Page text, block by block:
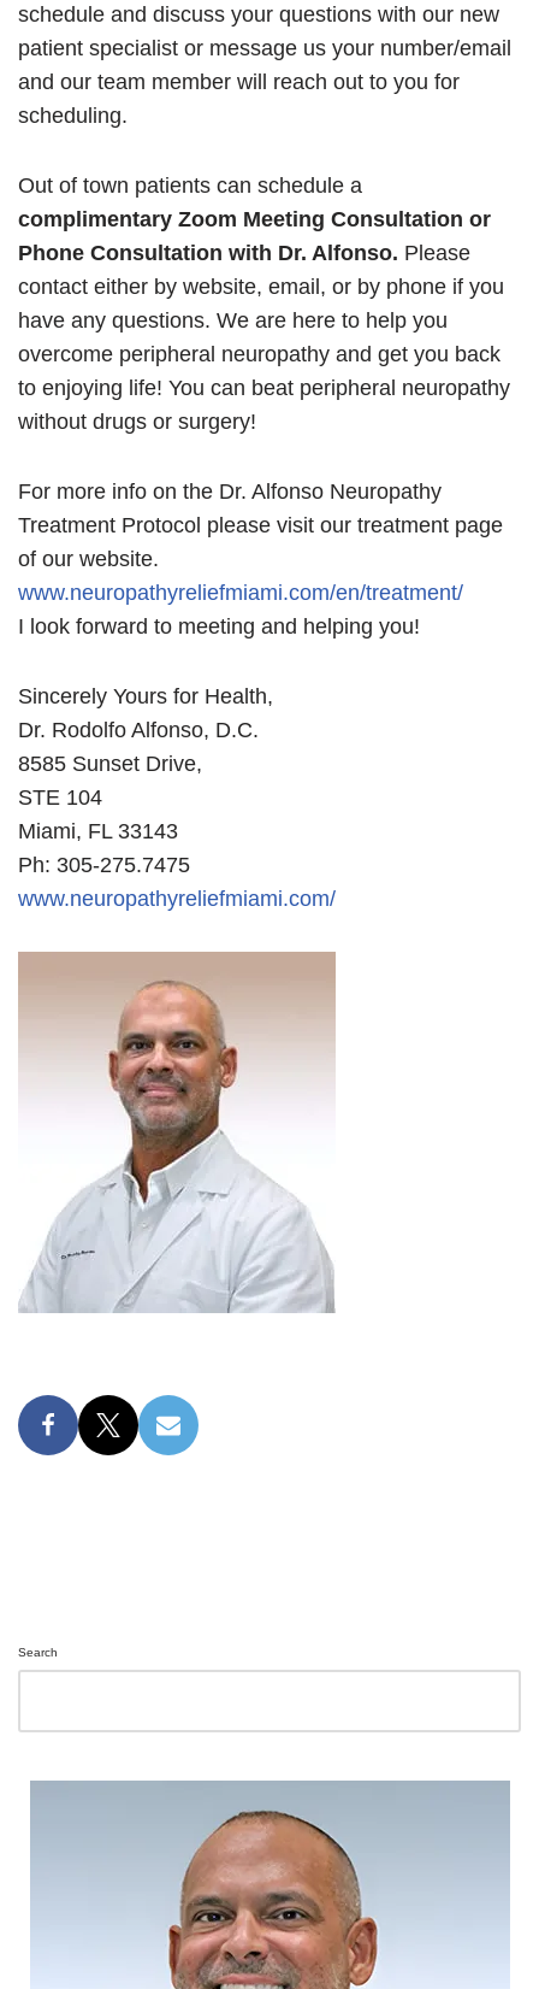
schedule and discuss your questions with our new
patient specialist or message us your number/email
and our team member will reach out to you for
scheduling.
Out of town patients can schedule a
complimentary Zoom Meeting Consultation or
Phone Consultation with Dr. Alfonso. Please
contact either by website, email, or by phone if you
have any questions. We are here to help you
overcome peripheral neuropathy and get you back
to enjoying life! You can beat peripheral neuropathy
without drugs or surgery!
For more info on the Dr. Alfonso Neuropathy
Treatment Protocol please visit our treatment page
of our website.
www.neuropathyreliefmiami.com/en/treatment/
I look forward to meeting and helping you!
Sincerely Yours for Health,
Dr. Rodolfo Alfonso, D.C.
8585 Sunset Drive,
STE 104
Miami, FL 33143
Ph: 305-275.7475
www.neuropathyreliefmiami.com/
Search